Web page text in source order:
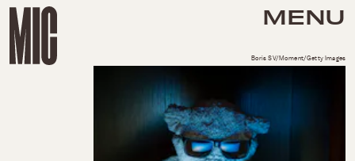
MENU
Boris SV/Moment/Getty Images